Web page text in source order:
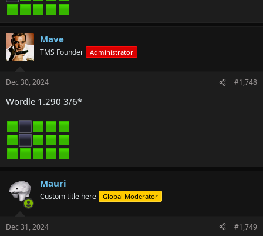
Mave
TMS Founder Administrator
Dec 30, 2024 #1,748
Wordle 1.290 3/6*
Mauri
Custom title here Global Moderator
Dec 31, 2024 #1,749